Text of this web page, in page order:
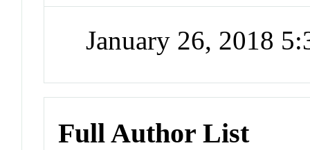
January 26, 2018
Full Author List